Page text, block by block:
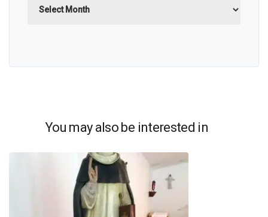
You may also be interested in